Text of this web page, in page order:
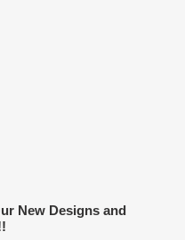
New Designs and